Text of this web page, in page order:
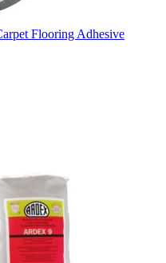
Flooring Adhesive